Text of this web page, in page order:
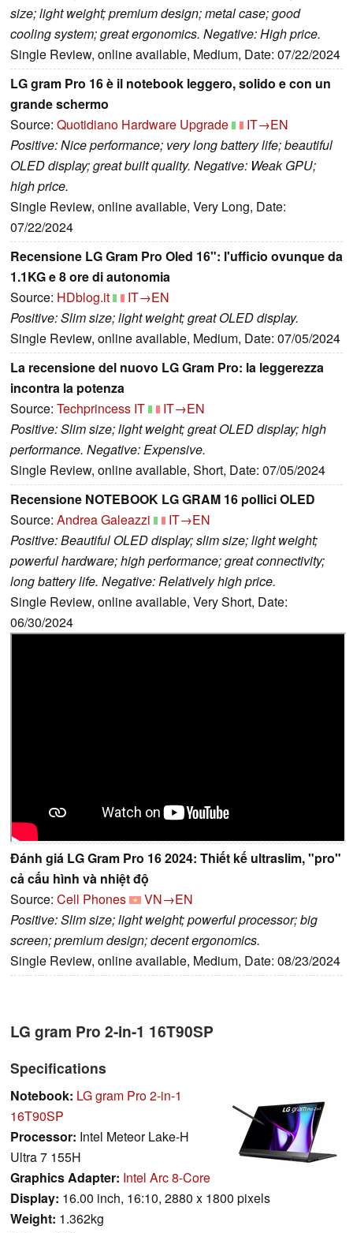
size; light weight; premium design; metal case; good
cooling system; great ergonomics. Negative: High price.
Single Review, online available, Medium, Date: 07/22/2024
LG gram Pro 16 è il notebook leggero, solido e con un
grande schermo
Source: Quotidiano Hardware Upgrade
IT→EN
Positive: Nice performance; very long battery life; beautiful
OLED display; great built quality. Negative: Weak GPU;
high price.
Single Review, online available, Very Long, Date:
07/22/2024
Recensione LG Gram Pro Oled 16": l'ufficio ovunque da
1.1KG e 8 ore di autonomia
Source: HDblog.it
IT→EN
Positive: Slim size; light weight; great OLED display.
Single Review, online available, Medium, Date: 07/05/2024
La recensione del nuovo LG Gram Pro: la leggerezza
incontra la potenza
Source: Techprincess IT
IT→EN
Positive: Slim size; light weight; great OLED display; high
performance. Negative: Expensive.
Single Review, online available, Short, Date: 07/05/2024
Recensione NOTEBOOK LG GRAM 16 pollici OLED
Source: Andrea Galeazzi
IT→EN
Positive: Beautiful OLED display; slim size; light weight;
powerful hardware; high performance; great connectivity;
long battery life. Negative: Relatively high price.
Single Review, online available, Very Short, Date:
06/30/2024
Đánh giá LG Gram Pro 16 2024: Thiết kế ultraslim, "pro"
cả cấu hình và nhiệt độ
Source: Cell Phones
VN→EN
Positive: Slim size; light weight; powerful processor; big
screen; premium design; decent ergonomics.
Single Review, online available, Medium, Date: 08/23/2024
LG gram Pro 2-in-1 16T90SP
Specifications
Notebook: LG gram Pro 2-in-1
16T90SP
Processor: Intel Meteor Lake-H
Ultra 7 155H
Graphics Adapter: Intel Arc 8-Core
Display: 16.00 inch, 16:10, 2880 x 1800 pixels
Weight: 1.362kg